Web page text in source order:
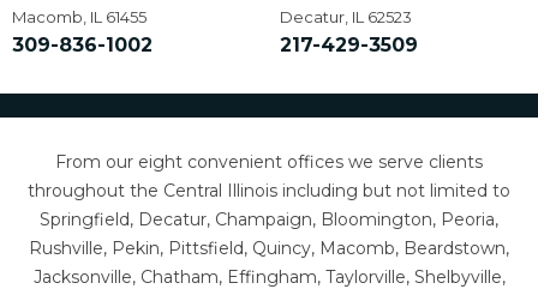
Macomb, IL 61455
309-836-1002
Decatur, IL 62523
217-429-3509
From our eight convenient offices we serve clients
throughout the Central Illinois including but not limited to
Springfield, Decatur, Champaign, Bloomington, Peoria,
Rushville, Pekin, Pittsfield, Quincy, Macomb, Beardstown,
Jacksonville, Chatham, Effingham, Taylorville, Shelbyville,